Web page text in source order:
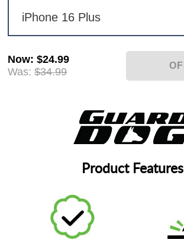
iPhone 16 Plus
Now:$24.99
Was: $34.99
Product Features